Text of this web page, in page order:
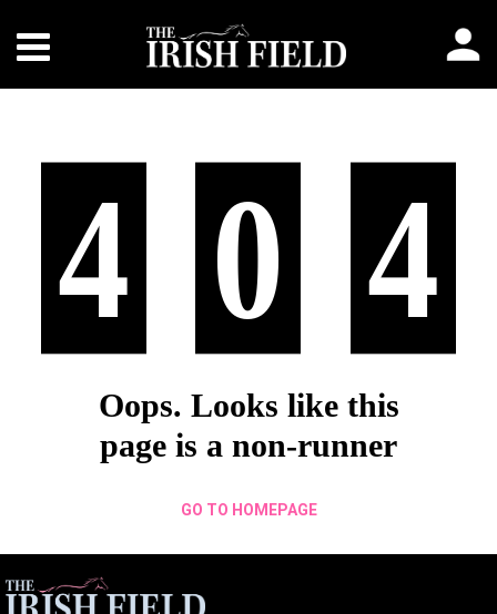
4 0 4
Oops. Looks like this
page is a non-runner
GO TO HOMEPAGE